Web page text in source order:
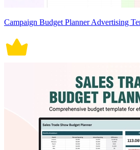
Campaign Budget Planner Advertising